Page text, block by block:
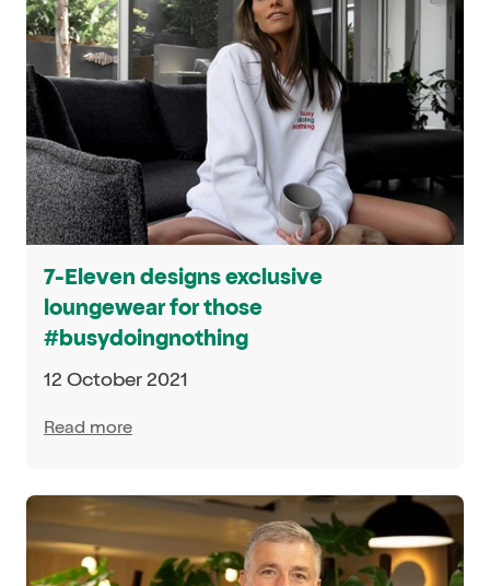
7-Eleven designs exclusive
loungewear for those
#busydoingnothing
12 October 2021
Read more